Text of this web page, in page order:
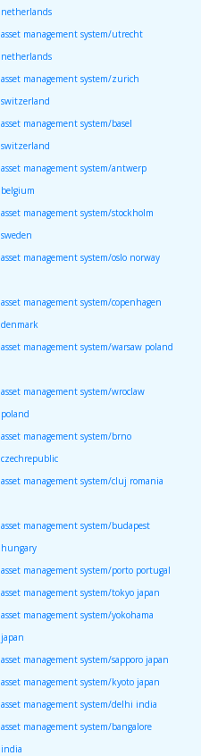
netherlands
asset management system/utrecht
netherlands
asset management system/zurich
switzerland
asset management system/basel
switzerland
asset management system/antwerp
belgium
asset management system/stockholm
sweden
asset management system/oslo norway
asset management system/copenhagen
denmark
asset management system/warsaw poland
asset management system/wroclaw
poland
asset management system/brno
czechrepublic
asset management system/cluj romania
asset management system/budapest
hungary
asset management system/porto portugal
asset management system/tokyo japan
asset management system/yokohama
japan
asset management system/sapporo japan
asset management system/kyoto japan
asset management system/delhi india
asset management system/bangalore
india